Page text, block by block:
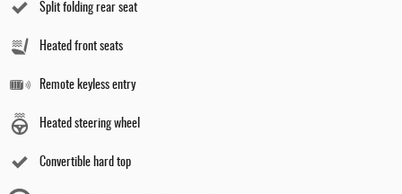
Split folding rear seat
Heated front seats
Remote keyless entry
Heated steering wheel
Convertible hard top